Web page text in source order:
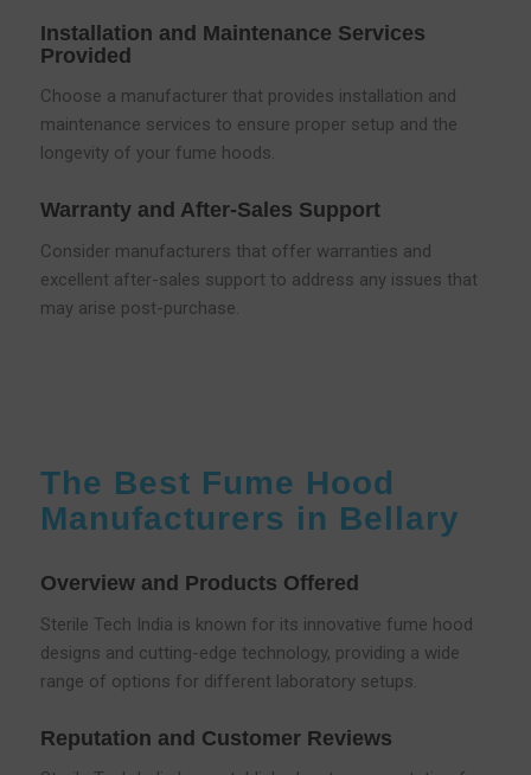
Installation and Maintenance Services
Provided
Choose a manufacturer that provides installation and
maintenance services to ensure proper setup and the
longevity of your fume hoods.
Warranty and After-Sales Support
Consider manufacturers that offer warranties and
excellent after-sales support to address any issues that
may arise post-purchase.
The Best Fume Hood
Manufacturers in Bellary
Overview and Products Offered
Sterile Tech India is known for its innovative fume hood
designs and cutting-edge technology, providing a wide
range of options for different laboratory setups.
Reputation and Customer Reviews